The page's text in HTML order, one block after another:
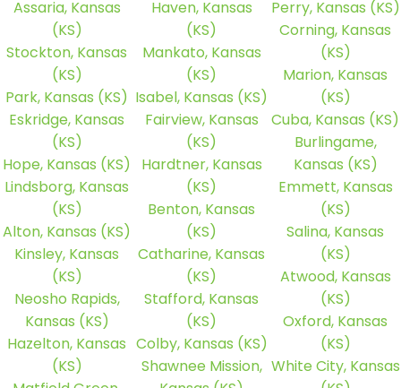
Assaria, Kansas
(KS)
Stockton, Kansas
(KS)
Park, Kansas (KS)
Eskridge, Kansas
(KS)
Hope, Kansas (KS)
Lindsborg, Kansas
(KS)
Alton, Kansas (KS)
Kinsley, Kansas
(KS)
Neosho Rapids,
Kansas (KS)
Hazelton, Kansas
(KS)
Haven, Kansas
(KS)
Mankato, Kansas
(KS)
Isabel, Kansas (KS)
Fairview, Kansas
(KS)
Hardtner, Kansas
(KS)
Benton, Kansas
(KS)
Catharine, Kansas
(KS)
Stafford, Kansas
(KS)
Colby, Kansas (KS)
Shawnee Mission,
Perry, Kansas (KS)
Corning, Kansas
(KS)
Marion, Kansas
(KS)
Cuba, Kansas (KS)
Burlingame,
Kansas (KS)
Emmett, Kansas
(KS)
Salina, Kansas
(KS)
Atwood, Kansas
(KS)
Oxford, Kansas
(KS)
White City, Kansas